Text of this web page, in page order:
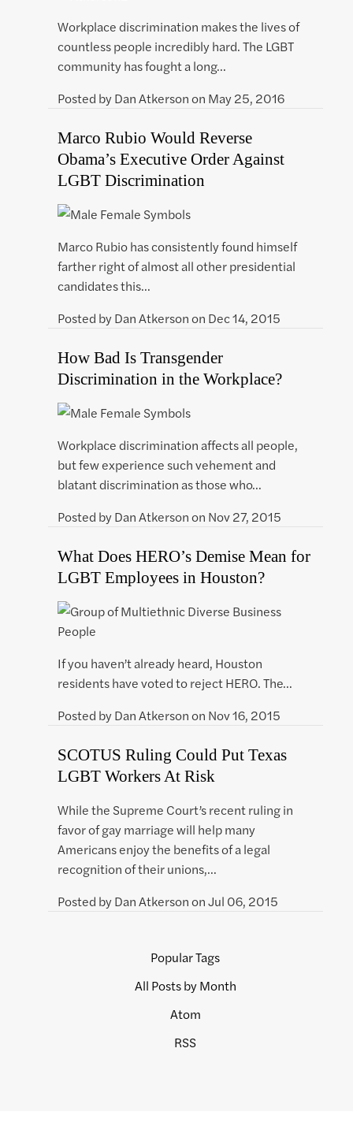
Workplace discrimination makes the lives of
countless people incredibly hard. The LGBT
community has fought a long…
Posted byDan Atkersonon May 25, 2016
Marco Rubio Would Reverse
Obama’s Executive Order Against
LGBT Discrimination
Marco Rubio has consistently found himself
farther right of almost all other presidential
candidates this…
Posted byDan Atkersonon Dec 14, 2015
How Bad Is Transgender
Discrimination in the Workplace?
Workplace discrimination affects all people,
but few experience such vehement and
blatant discrimination as those who…
Posted byDan Atkersonon Nov 27, 2015
What Does HERO’s Demise Mean for
LGBT Employees in Houston?
If you haven’t already heard, Houston
residents have voted to reject HERO. The…
Posted byDan Atkersonon Nov 16, 2015
SCOTUS Ruling Could Put Texas
LGBT Workers At Risk
While the Supreme Court’s recent ruling in
favor of gay marriage will help many
Americans enjoy the benefits of a legal
recognition of their unions,…
Posted byDan AtkersononJul 06, 2015
Popular Tags
All Posts by Month
Atom
RSS